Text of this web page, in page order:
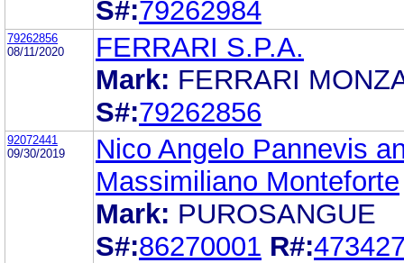
S#:79262984
79262856
08/11/2020
FERRARI S.P.A.
Mark: FERRARI
S#:79262856
92072441
09/30/2019
Nico Angelo Pannevis
Massimiliano Monteforte
Mark: PUROSANGUE
S#:86270001 R#: